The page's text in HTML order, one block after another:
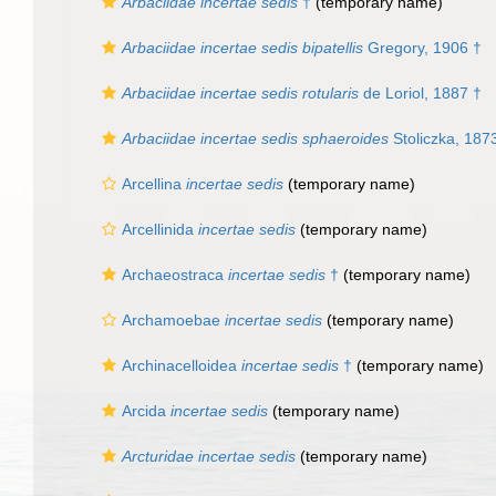
Arbaciidae incertae sedis bipatellis Gregory, 1906 †
Arbaciidae incertae sedis rotularis de Loriol, 1887 †
Arbaciidae incertae sedis sphaeroides Stoliczka,
Arcellina incertae sedis (temporary name)
Arcellinida incertae sedis (temporary name)
Archaeostraca incertae sedis † (temporary name)
Archamoebae incertae sedis (temporary name)
Archinacelloidea incertae sedis † (temporary name)
Arcida incertae sedis (temporary name)
Arcturidae incertae sedis (temporary name)